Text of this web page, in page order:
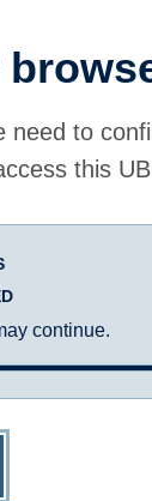
need to
this
continue.